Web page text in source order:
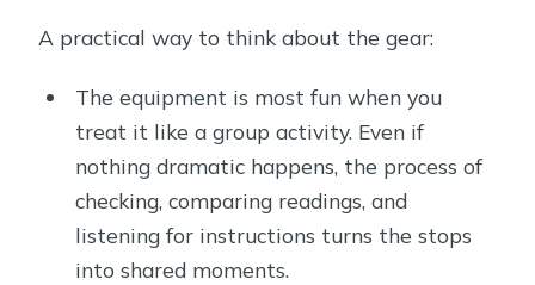
A practical way to think about the gear:
The equipment is most fun when you
treat it like a group activity. Even if
nothing dramatic happens, the process of
checking, comparing readings, and
listening for instructions turns the stops
into shared moments.